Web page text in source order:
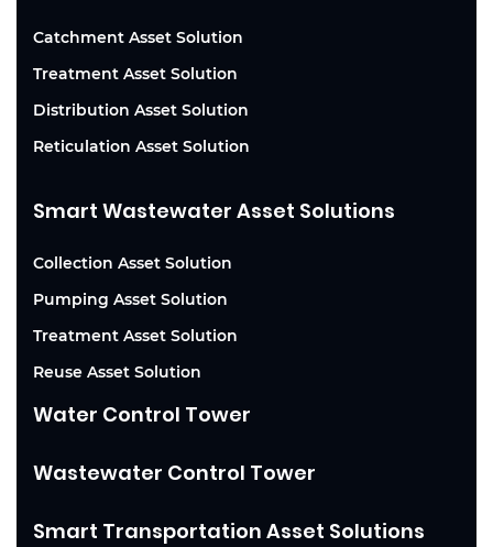
Catchment Asset Solution
Treatment Asset Solution
Distribution Asset Solution
Reticulation Asset Solution
Smart Wastewater Asset Solutions
Collection Asset Solution
Pumping Asset Solution
Treatment Asset Solution
Reuse Asset Solution
Water Control Tower
Wastewater Control Tower
Smart Transportation Asset Solutions